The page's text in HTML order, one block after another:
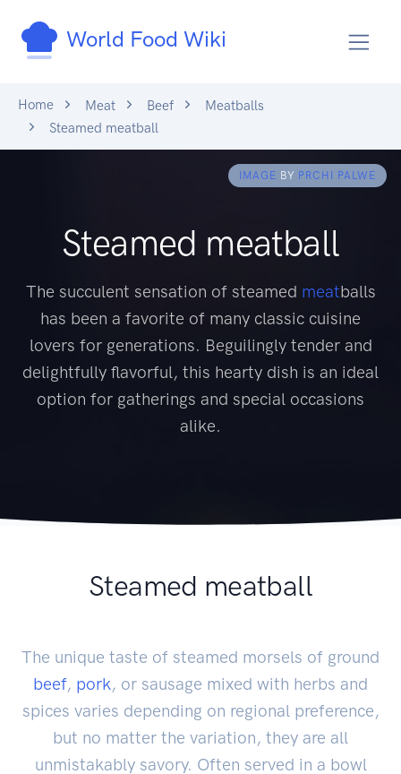
World Food Wiki
Home Meat Beef
Meatballs
Steamed meatball
IMAGE BY PRCHI PALWE
Steamed meatball
The succulent sensation of steamed meatballs
has been a favorite of many classic cuisine
lovers for generations. Beguilingly tender and
delightfully flavorful, this hearty dish is an ideal
option for gatherings and special occasions
alike.
Steamed meatball
The unique taste of steamed morsels of ground
beef, pork, or sausage mixed with herbs and
spices varies depending on regional preference,
but no matter the variation, they are all
unmistakably savory. Often served in a bowl